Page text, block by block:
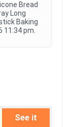
Bread
Long
Baking
11:34 pm.
See it